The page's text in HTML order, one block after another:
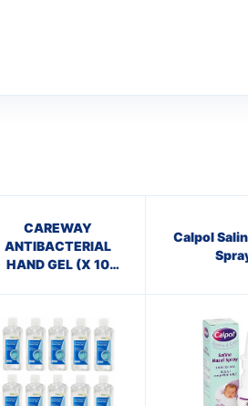
CAREWAY
ANTIBACTERIAL
HAND GEL (X 10
Calpol